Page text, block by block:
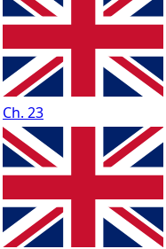
Ch. 23